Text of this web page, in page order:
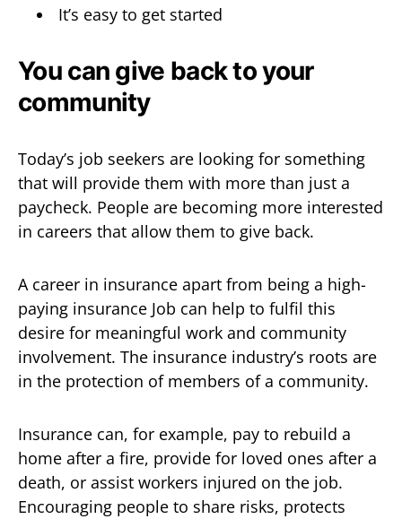
It’s easy to get started
You can give back to your
community
Today’s job seekers are looking for something
that will provide them with more than just a
paycheck. People are becoming more interested
in careers that allow them to give back.
A career in insurance apart from being a high-
paying insurance Job can help to fulfil this
desire for meaningful work and community
involvement. The insurance industry’s roots are
in the protection of members of a community.
Insurance can, for example, pay to rebuild a
home after a fire, provide for loved ones after a
death, or assist workers injured on the job.
Encouraging people to share risks, protects